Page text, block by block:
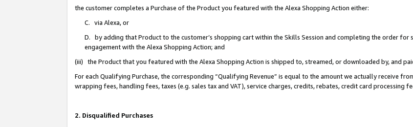
the customer completes a Purchase of the Product you featured with the Alexa Shopping Action either:
C. via Alexa, or
D. by adding that Product to the customer’s shopping cart within the Skills Session and completing the order
engagement with the Alexa Shopping Action; and
(iii) the Product that you featured with the Alexa Shopping Action is shipped to, streamed, or downloaded by, and
For each Qualifying Purchase, the corresponding “Qualifying Revenue” is equal to the amount we actually receive
wrapping fees, handling fees, taxes (e.g. sales tax and VAT), service charges, credits, rebates, credit card processing
2. Disqualified Purchases